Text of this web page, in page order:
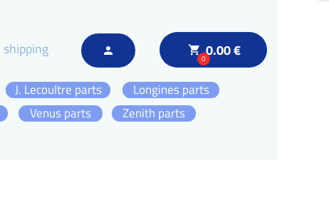
local_grocery_store
00.00 €
person
shipping
Zenith parts
Longines parts
J. Lecoultre parts
Venus parts